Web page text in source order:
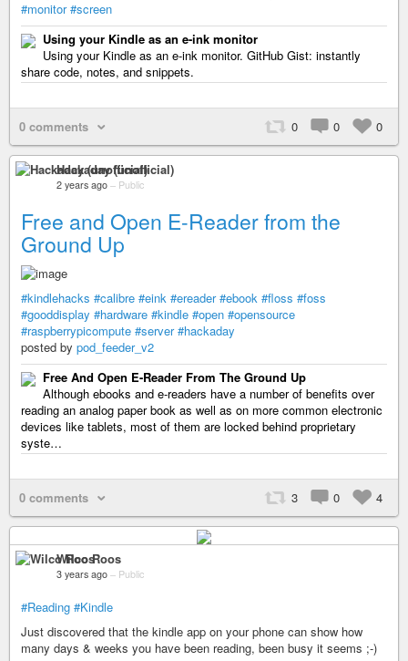
#monitor #screen
Using your Kindle as an e-ink monitor
Using your Kindle as an e-ink monitor. GitHub Gist: instantly
share code, notes, and snippets.
0 comments 0 0 0
Hackaday (unofficial)
2 years ago – Public
Free and Open E-Reader from the
Ground Up
#kindlehacks #calibre #eink #ereader #ebook #floss #foss
#gooddisplay #hardware #kindle #open #opensource
#raspberrypicompute #server #hackaday
posted by pod_feeder_v2
Free And Open E-Reader From The Ground Up
Although ebooks and e-readers have a number of benefits over
reading an analog paper book as well as on more common electronic
devices like tablets, most of them are locked behind proprietary
syste…
0 comments 3 0 4
Wilco Roos
3 years ago – Public
#Reading #Kindle
Just discovered that the kindle app on your phone can show how
many days & weeks you have been reading, been busy it seems ;-)